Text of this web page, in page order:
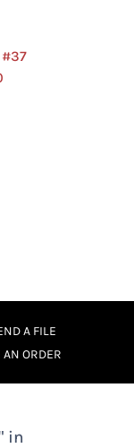
A FILE
ORDER
in